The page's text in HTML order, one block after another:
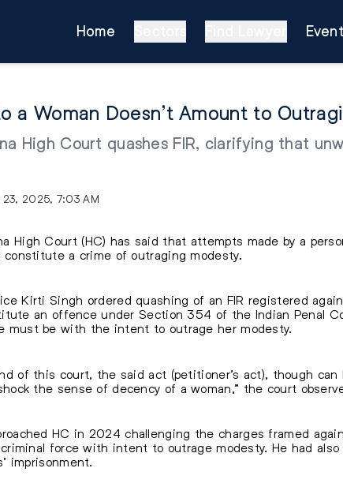
Home
a Woman Doesn’t Amount to
High Court quashes FIR, clarifying that
23, 2025, 7:03 AM
High Court (HC) has said that attempts made by a
constitute a crime of outraging modesty.
Kirti Singh ordered quashing of an FIR registered
an offence under Section 354 of the Indian Penal
must be with the intent to outrage her modesty.
of this court, the said act (petitioner’s act), though
the sense of decency of a woman,” the court
HC in 2024 challenging the charges framed
force with intent to outrage modesty. He had
imprisonment.